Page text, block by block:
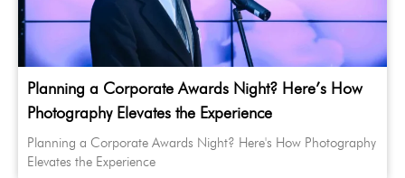
Planning a Corporate Awards Night? Here’s How
Photography Elevates the Experience
Planning a Corporate Awards Night? Here's How Photography
Elevates the Experience